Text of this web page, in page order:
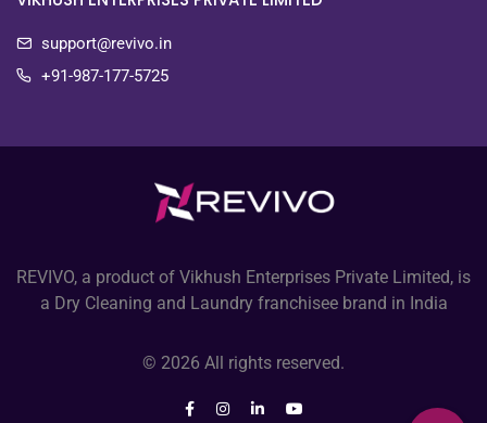
support@revivo.in
+91-987-177-5725
REVIVO, a product of Vikhush Enterprises Private Limited, is
a Dry Cleaning and Laundry franchisee brand in India
© 2026 All rights reserved.